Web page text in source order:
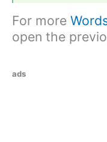
For more
open the
ads